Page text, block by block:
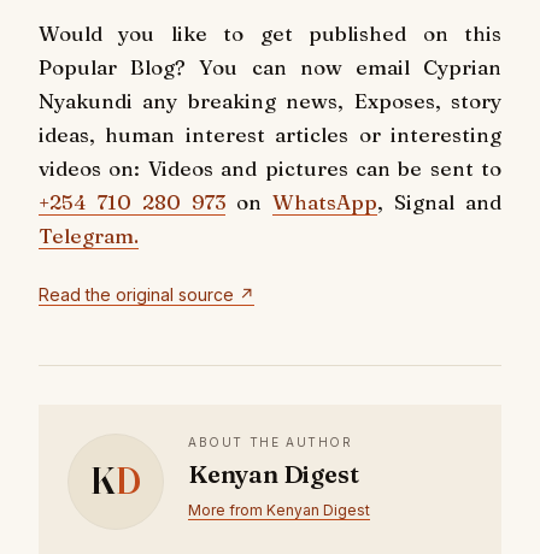
Would you like to get published on this
Popular Blog? You can now email Cyprian
Nyakundi any breaking news, Exposes, story
ideas, human interest articles or interesting
videos on: Videos and pictures can be sent to
+254 710 280 973 on WhatsApp, Signal and
Telegram.
Read the original source ↗
KD
ABOUT THE AUTHOR
Kenyan Digest
More from Kenyan Digest